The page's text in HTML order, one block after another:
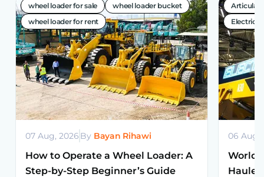
wheel loader for sale
wheel loader bucket
wheel loader for rent
07 Aug, 2026 By Bayan Rihawi
How to Operate a Wheel Loader: A
Step-by-Step Beginner’s Guide
Electric
06 Aug,